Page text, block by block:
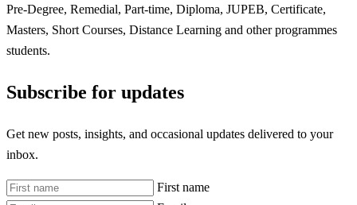
Pre-Degree, Remedial, Part-time, Diploma, JUPEB, Certificate,
Masters, Short Courses, Distance Learning and other programmes
students.
Subscribe for updates
Get new posts, insights, and occasional updates delivered to your
inbox.
First name